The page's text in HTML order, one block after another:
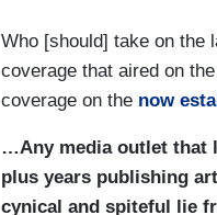
Who [should] take on the
coverage that aired on
coverage on the now
…Any media outlet that
plus years publishing
cynical and spiteful lie